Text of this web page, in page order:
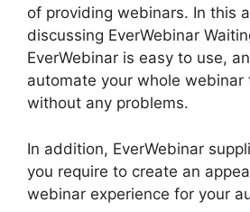
of providing webinars. In this
discussing EverWebinar
EverWebinar is easy to use,
automate your whole
without any problems.
In addition, EverWebinar
you require to create an
webinar experience for your